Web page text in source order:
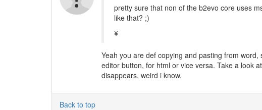
pretty sure that non of the b2evo core uses
like that? ;)
¥
Yeah you are def copying and pasting from
editor button, for html or vice versa. Take a look
disappears, weird i know.
Back to top